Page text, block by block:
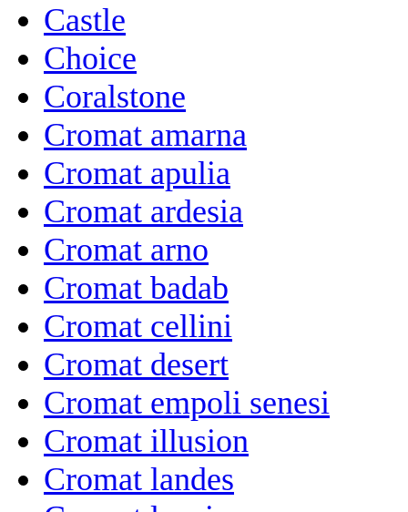
Castle
Choice
Coralstone
Cromat amarna
Cromat apulia
Cromat ardesia
Cromat arno
Cromat badab
Cromat cellini
Cromat desert
Cromat empoli senesi
Cromat illusion
Cromat landes